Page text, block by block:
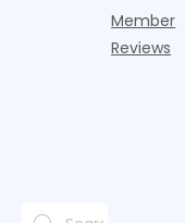
Member
Reviews